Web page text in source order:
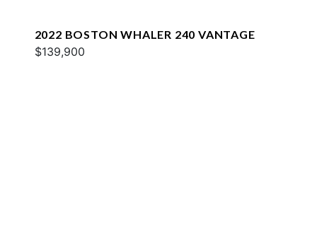
2022 BOSTON WHALER 240 VANTAGE
$139,900